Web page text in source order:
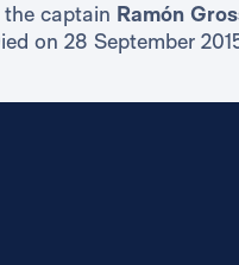
captain Ramón
on 28 September